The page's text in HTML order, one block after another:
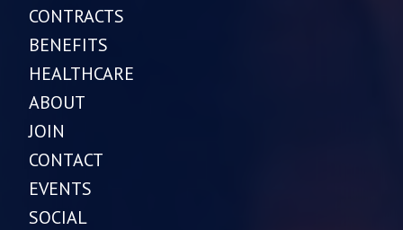
CONTRACTS
BENEFITS
HEALTHCARE
ABOUT
JOIN
CONTACT
EVENTS
SOCIAL